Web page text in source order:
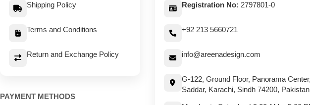
Shipping Policy
Terms and Conditions
Return and Exchange Policy
PAYMENT METHODS
Registration No: 2797801-0
+92 213 5660721
info@areenadesign.com
G-122, Ground Floor, Panorama Center,
Saddar, Karachi, Sindh 74200, Pakistan